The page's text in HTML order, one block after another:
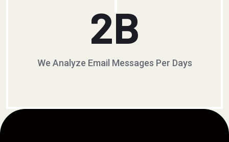
2B
We Analyze Email Messages Per Days